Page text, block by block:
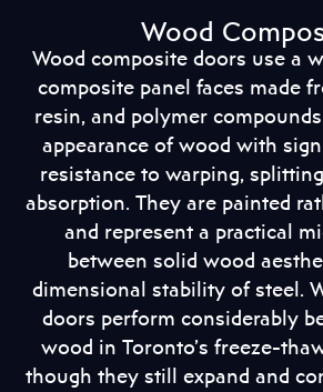
Wood
Wood composite doors use a
composite panel faces made
resin, and polymer
appearance of wood with
resistance to warping,
absorption. They are painted
and represent a practical
between solid wood
dimensional stability of steel.
doors perform considerably
wood in Toronto’s freeze-
though they still expand and